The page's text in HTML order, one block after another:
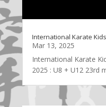
International Karate
Mar 13, 2025
International Karate
2025 : U8 + U12 23rd